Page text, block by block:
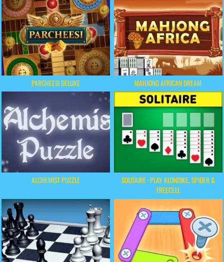
PARCHEESI DELUXE MAHJONG AFRICAN DREAM
ALCHEMIST PUZZLE
SOLITAIRE · PLAY KLONDIKE, SPIDER &
FREECELL